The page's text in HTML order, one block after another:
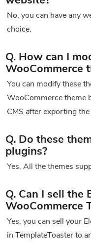
No, you can have any
choice.
Q. How can I
WooCommerce
You can modify these
WooCommerce theme
CMS after exporting
Q. Do these
plugins?
Yes, All the themes
Q. Can I sell the
WooCommerce
Yes, you can sell your
in TemplateToaster to